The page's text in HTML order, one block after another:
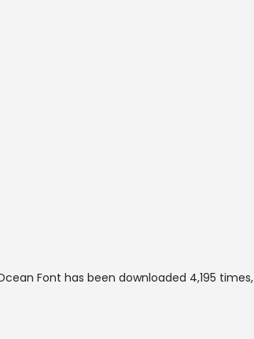
Font has been downloaded 4,195 times,